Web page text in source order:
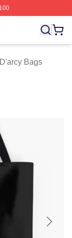
Emma D'arcy
Bags